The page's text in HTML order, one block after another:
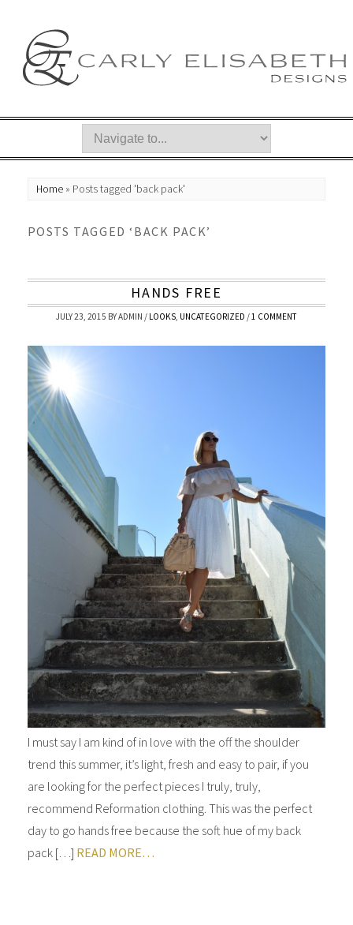
Home» Posts tagged 'back pack'
POSTS TAGGED ‘BACK PACK’
HANDS FREE
JULY 23, 2015 BYADMIN / LOOKS, UNCATEGORIZED /1 COMMENT
I must say I am kind of in love with the off the shoulder
trend this summer, it’s light, fresh and easy to pair, if you
are looking for the perfect pieces I truly, truly,
recommend Reformation clothing. This was the perfect
day to go hands free because the soft hue of my back
pack […] READ MORE…